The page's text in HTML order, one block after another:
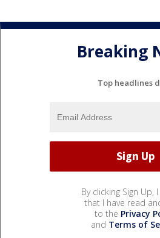
Breaking
Top headlines
By clicking Sign Up,
that I have read
to the Privacy
and Terms of